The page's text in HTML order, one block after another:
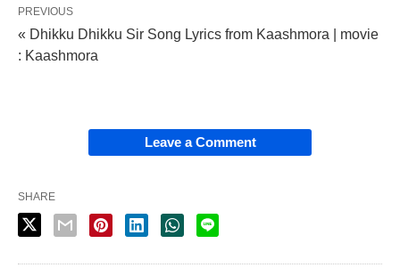
PREVIOUS
« Dhikku Dhikku Sir Song Lyrics from Kaashmora | movie
: Kaashmora
Leave a Comment
SHARE